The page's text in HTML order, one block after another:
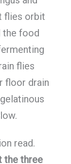
flies orbit
the food
flies
floor drain
read.
the three